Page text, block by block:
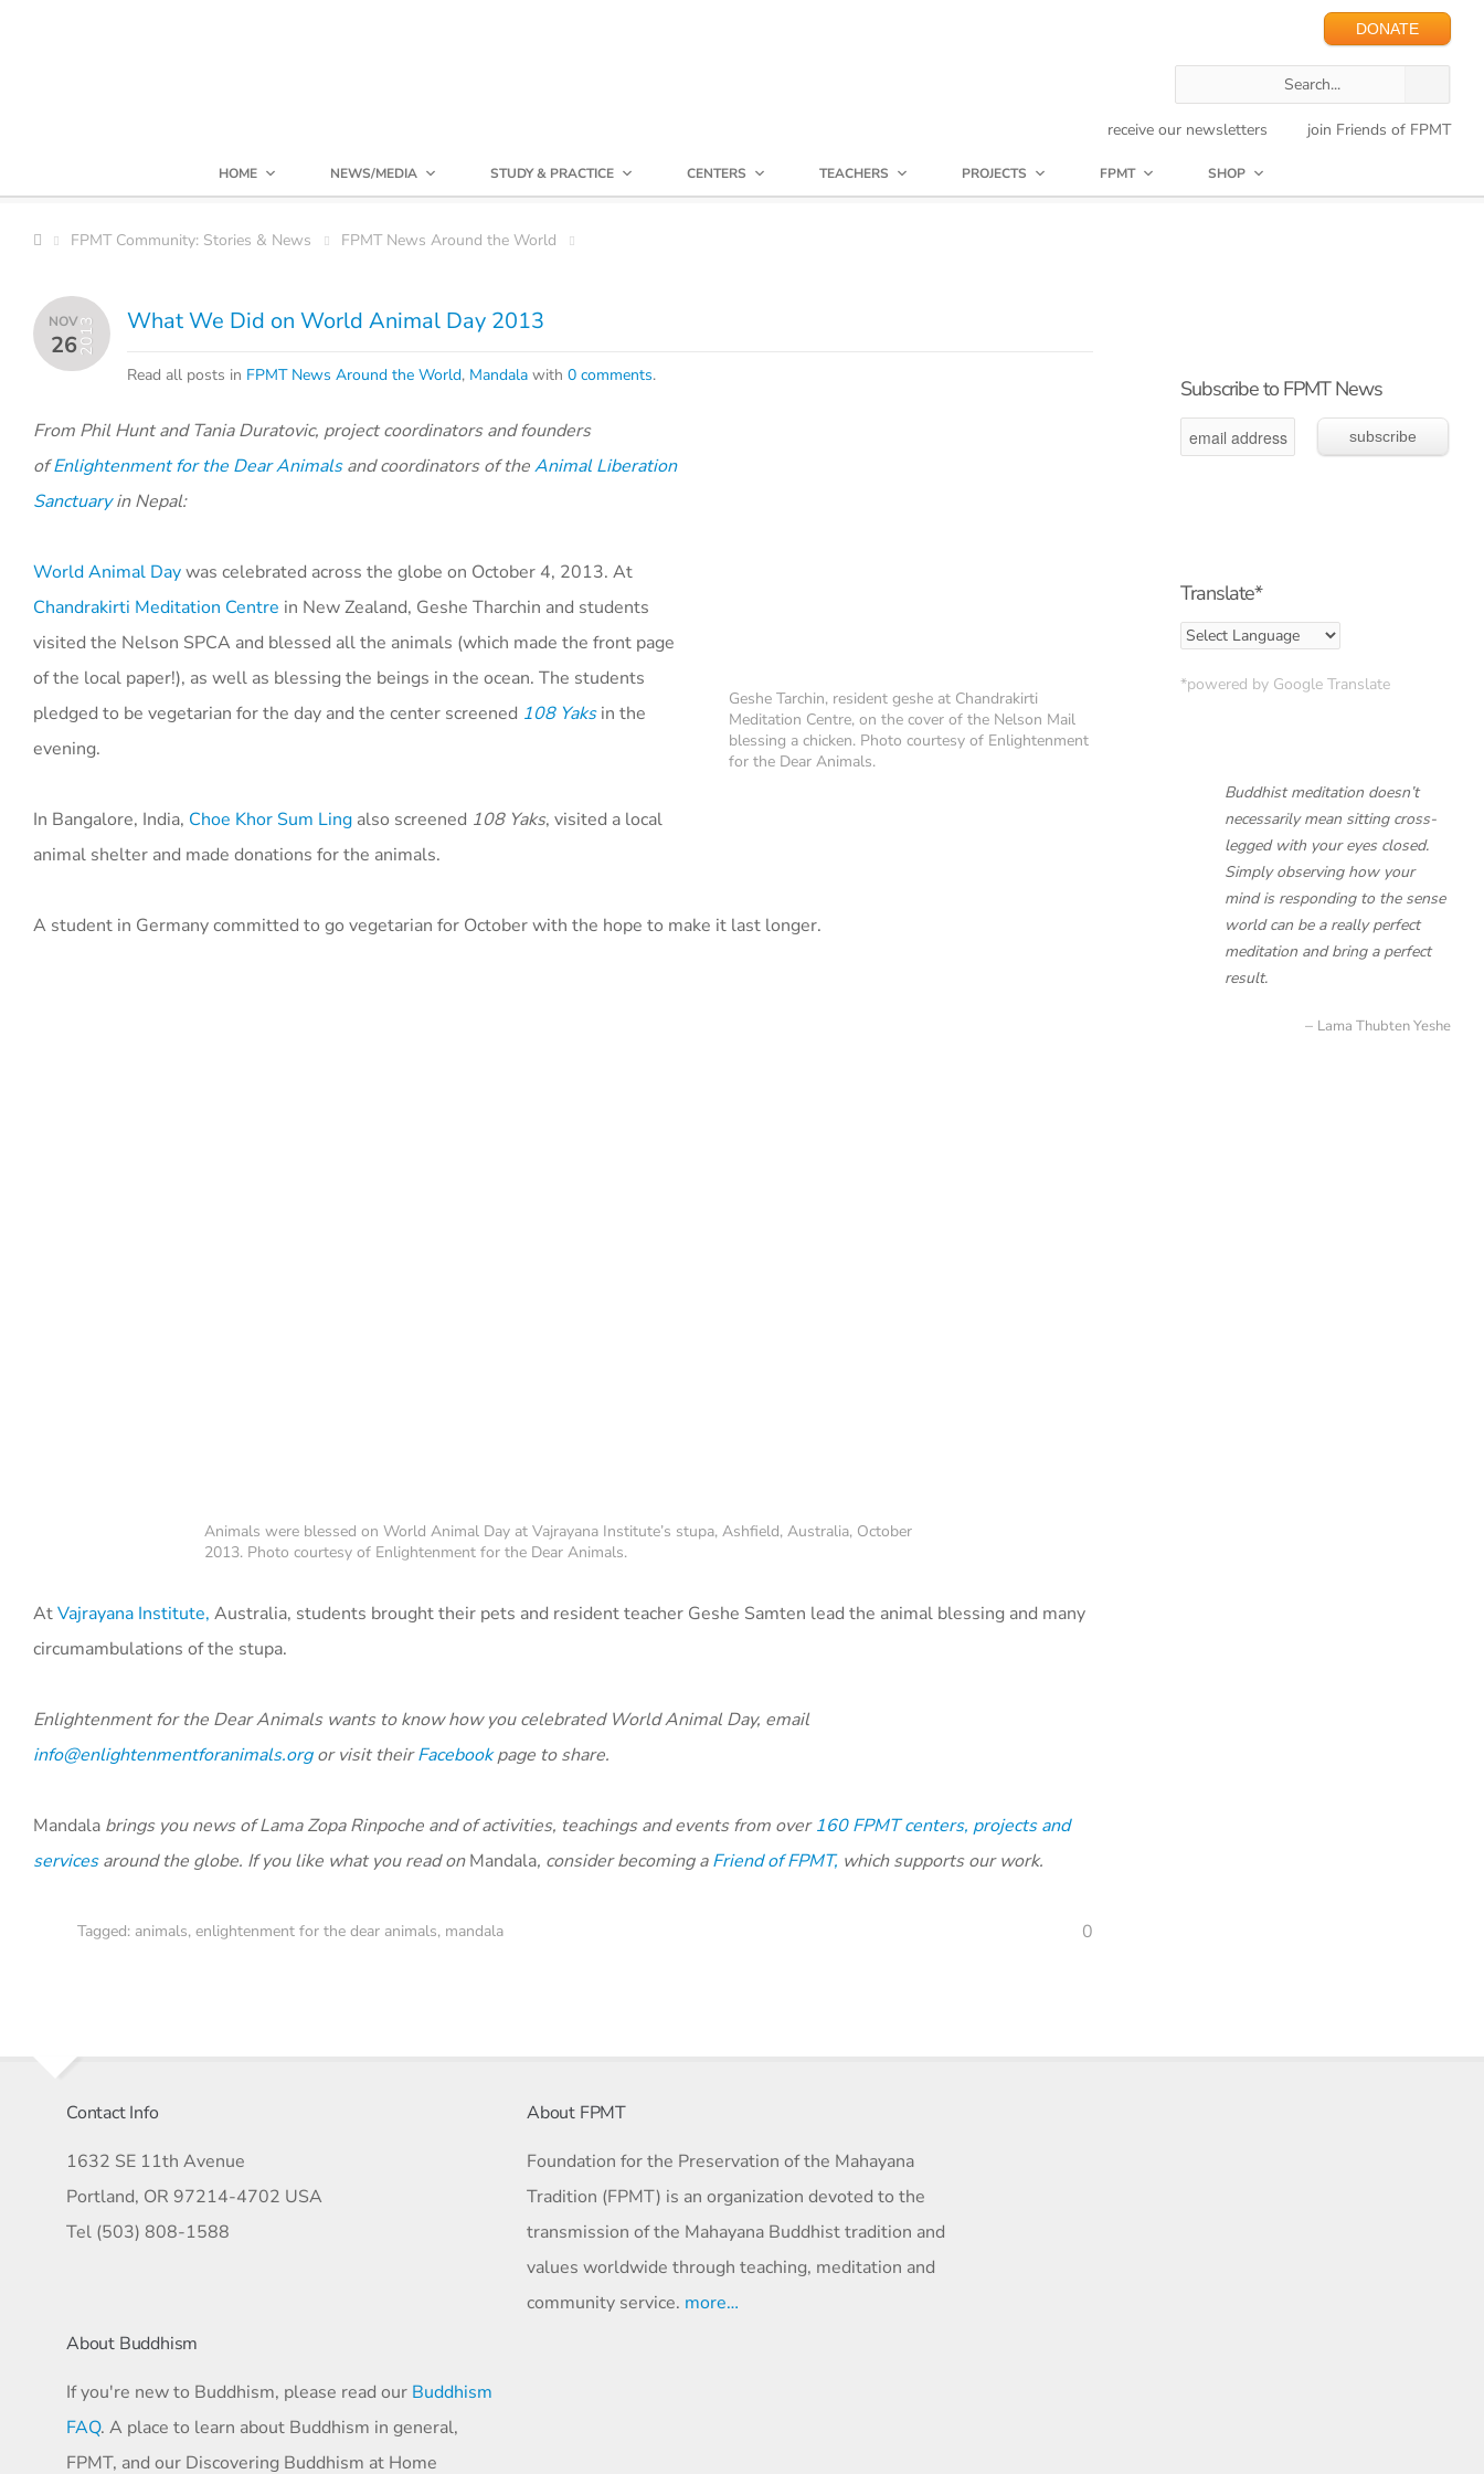
DONATE
receive our newsletters join Friends of FPMT
HOME NEWS/MEDIA STUDY & PRACTICE CENTERS TEACHERS PROJECTS FPMT SHOP
FPMT Community: Stories & News FPMT News Around the World
NOV
262013 What We Did on World Animal Day 2013
Read all posts in FPMT News Around the World, Mandala with 0 comments.
Geshe Tarchin, resident geshe at Chandrakirti
Meditation Centre, on the cover of the Nelson Mail
blessing a chicken. Photo courtesy of Enlightenment
for the Dear Animals.
From Phil Hunt and Tania Duratovic, project coordinators and founders
ofEnlightenment for the Dear Animalsand coordinators of theAnimal Liberation
Sanctuaryin Nepal:
World Animal Daywas celebrated across the globe on October 4, 2013. At
Chandrakirti Meditation Centre in New Zealand, Geshe Tharchin and students
visited the Nelson SPCA and blessed all the animals (which made the front page
of the local paper!), as well as blessing the beings in the ocean. The students
pledged to be vegetarian for the day and the center screened 108 Yaksin the
evening.
In Bangalore, India, Choe Khor Sum Ling also screened 108 Yaks, visited a local
animal shelter and made donations for the animals.
A student in Germany committed to go vegetarian for October with the hope to make it last longer.
Animals were blessed on World Animal Day at Vajrayana Institute’s stupa, Ashfield, Australia, October
2013. Photo courtesy of Enlightenment for the Dear Animals.
AtVajrayana Institute, Australia, students brought their pets and resident teacher Geshe Samten lead the animal blessing and many
circumambulations of the stupa.
Enlightenment for the Dear Animals wants to know how you celebrated World Animal Day, email
info@enlightenmentforanimals.orgor visit theirFacebookpage to share.
Mandala brings you news of Lama Zopa Rinpoche and of activities, teachings and events from over160 FPMT centers, projects and
servicesaround the globe. If you like what you read onMandala, consider becoming aFriend of FPMT, which supports our work.
Tagged: animals, enlightenment for the dear animals, mandala 0
Subscribe to FPMT News
Translate*
*powered by Google Translate
Buddhist meditation doesn’t
necessarily mean sitting cross-
legged with your eyes closed.
Simply observing how your
mind is responding to the sense
world can be a really perfect
meditation and bring a perfect
result.
Lama Thubten Yeshe
Contact Info
1632 SE 11th Avenue
Portland, OR 97214-4702 USA
Tel (503) 808-1588
About FPMT
Foundation for the Preservation of the Mahayana
Tradition (FPMT) is an organization devoted to the
transmission of the Mahayana Buddhist tradition and
values worldwide through teaching, meditation and
community service. more…
About Buddhism
If you're new to Buddhism, please read our Buddhism
FAQ. A place to learn about Buddhism in general,
FPMT, and our Discovering Buddhism at Home